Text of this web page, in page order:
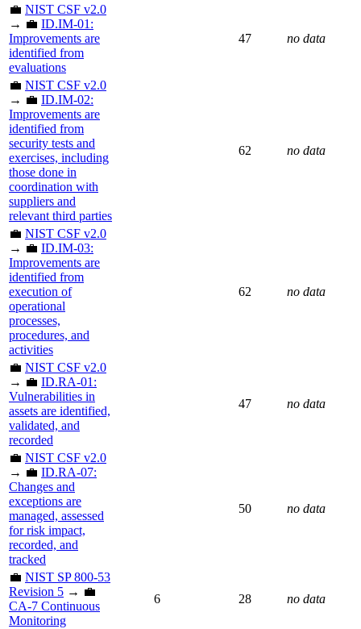
💼 NIST CSF v2.0
→ 💼 ID.IM-01:
Improvements are
identified from
evaluations
47 no data
💼 NIST CSF v2.0
→ 💼 ID.IM-02:
Improvements are
identified from
security tests and
exercises, including
those done in
coordination with
suppliers and
relevant third parties
62 no data
💼 NIST CSF v2.0
→ 💼 ID.IM-03:
Improvements are
identified from
execution of
operational
processes,
procedures, and
activities
62 no data
💼 NIST CSF v2.0
→ 💼 ID.RA-01:
Vulnerabilities in
assets are identified,
validated, and
recorded
47 no data
💼 NIST CSF v2.0
→ 💼 ID.RA-07:
Changes and
exceptions are
managed, assessed
for risk impact,
recorded, and
tracked
50 no data
💼 NIST SP 800-53
Revision 5 → 💼
CA-7 Continuous
Monitoring
6 28 no data